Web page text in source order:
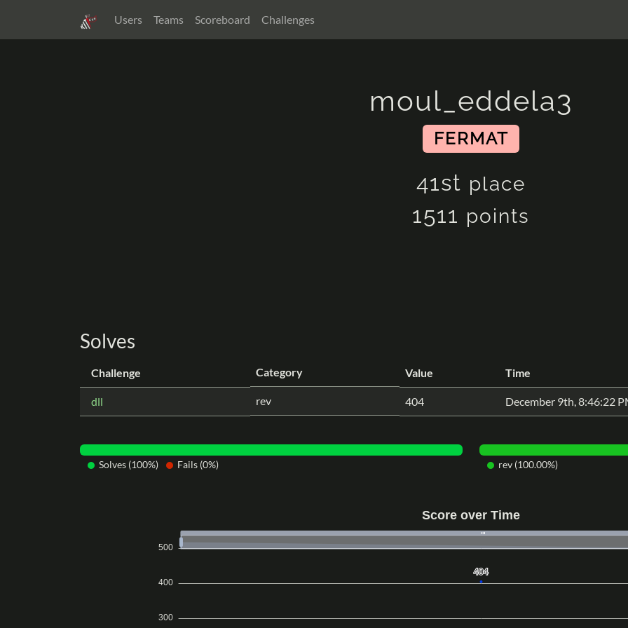
Users Teams Scoreboard Challenges
moul_eddela3
FERMAT
41st place
1511 points
Solves
Challenge Category Value Time
dll rev 404 December 9th, 8:46:22
Solves (100%) Fails (0%) rev (100.00%)